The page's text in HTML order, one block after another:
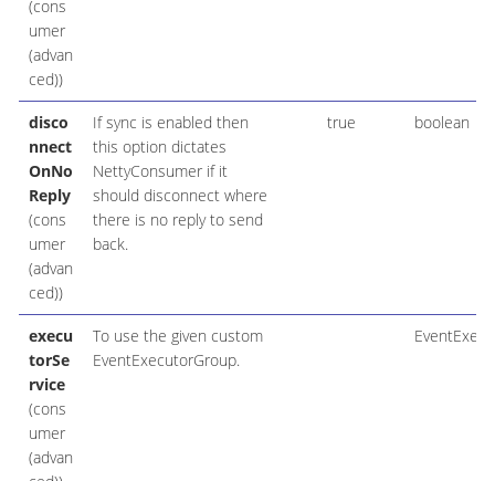
(cons
umer
(advan
ced))
disco
nnect
OnNo
Reply
(cons
umer
(advan
ced))
If sync is enabled then
this option dictates
NettyConsumer if it
should disconnect where
there is no reply to send
back.
true boolean
execu
torSe
rvice
(cons
umer
(advan
To use the given custom
EventExecutorGroup.